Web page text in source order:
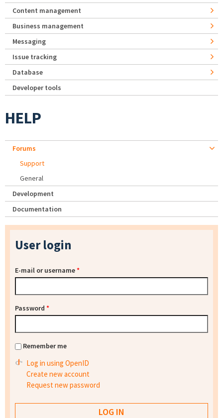
Content management
Business management
Messaging
Issue tracking
Database
Developer tools
HELP
Forums
Support
General
Development
Documentation
User login
E-mail or username*
Password *
Remember me
Log in using OpenID
Create new account
Request new password